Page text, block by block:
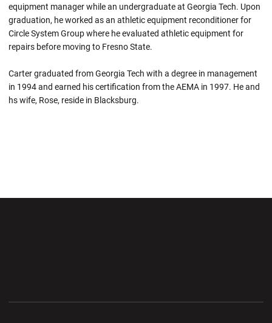
equipment manager while an undergraduate at Georgia Tech. Upon
graduation, he worked as an athletic equipment reconditioner for
Circle System Group where he evaluated athletic equipment for
repairs before moving to Fresno State.
Carter graduated from Georgia Tech with a degree in management
in 1994 and earned his certification from the AEMA in 1997. He and
hs wife, Rose, reside in Blacksburg.